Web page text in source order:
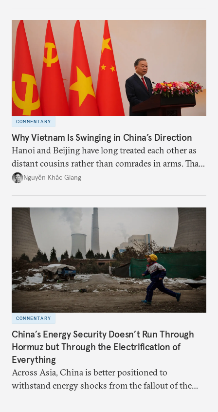
deliver not just words but to demonstrate with its
deeds.
COMMENTARY
Why Vietnam Is Swinging in China’s Direction
Hanoi and Beijing have long treated each other as
distant cousins rather than comrades in arms. That
might be changing as both sides draw closer to
Nguyễn Khắc Giang
COMMENTARY
China’s Energy Security Doesn’t Run Through
Hormuz but Through the Electrification of
Everything
Across Asia, China is better positioned to
withstand energy shocks from the fallout of the